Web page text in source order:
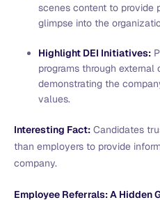
scenes content to provide
glimpse into the
Highlight DEI Initiatives:
programs through external
demonstrating the
values.
Interesting Fact: Candidates
than employers to provide
company.
Employee Referrals: A Hidden